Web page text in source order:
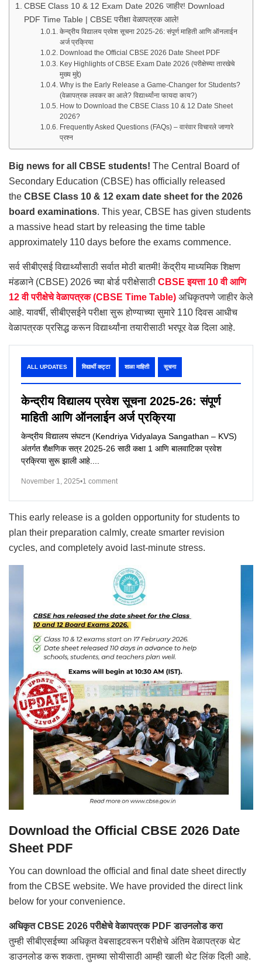
CBSE Class 10 & 12 Exam Date 2026 जाहीर! Download
PDF Time Table | CBSE परीक्षा वेळापत्रक आले!
केन्द्रीय विद्यालय प्रवेश सूचना 2025-26: संपूर्ण माहिती आणि ऑनलाईन
अर्ज प्रक्रिया
Download the Official CBSE 2026 Date Sheet PDF
Key Highlights of CBSE Exam Date 2026 (परीक्षेच्या तारखेचे
मुख्य मुद्दे)
Why is the Early Release a Game-Changer for Students?
(वेळापत्रक लवकर का आले? विद्यार्थ्यांना फायदा काय?)
How to Download the CBSE Class 10 & 12 Date Sheet
2026?
Frequently Asked Questions (FAQs) – वारंवार विचारले जाणारे
प्रश्न
Big news for all CBSE students! The Central Board of
Secondary Education (CBSE) has officially released
the CBSE Class 10 & 12 exam date sheet for the 2026
board examinations. This year, CBSE has given students
a massive head start by releasing the time table
approximately 110 days before the exams commence.
सर्व सीबीएसई विद्यार्थ्यांसाठी सर्वात मोठी बातमी! केंद्रीय माध्यमिक शिक्षण
मंडळाने (CBSE) 2026 च्या बोर्ड परीक्षेसाठी CBSE इयत्ता 10 वी आणि
12 वी परीक्षेचे वेळापत्रक (CBSE Time Table) अधिकृतपणे जाहीर केले
आहे. यावर्षी, सीबीएसईने परीक्षा सुरू होण्याच्या सुमारे 110 दिवस आधीच
वेळापत्रक प्रसिद्ध करून विद्यार्थ्यांना तयारीसाठी भरपूर वेळ दिला आहे.
ALL UPDATES विद्यार्थी कट्टा शाळा माहिती सूचना
केन्द्रीय विद्यालय प्रवेश सूचना 2025-26: संपूर्ण
माहिती आणि ऑनलाईन अर्ज प्रक्रिया
केन्द्रीय विद्यालय संघटन (Kendriya Vidyalaya Sangathan – KVS)
अंतर्गत शैक्षणिक सत्र 2025-26 साठी कक्षा 1 आणि बालवाटिका प्रवेश
प्रक्रिया सुरू झाली आहे....
November 1, 2025•1 comment
This early release is a golden opportunity for students to
plan their preparation calmly, create smarter revision
cycles, and completely avoid last-minute stress.
Download the Official CBSE 2026 Date
Sheet PDF
You can download the official and final date sheet directly
from the CBSE website. We have provided the direct link
below for your convenience.
अधिकृत CBSE 2026 परीक्षेचे वेळापत्रक PDF डाउनलोड करा
तुम्ही सीबीएसईच्या अधिकृत वेबसाइटवरून परीक्षेचे अंतिम वेळापत्रक थेट
डाउनलोड करू शकता. तुमच्या सोयीसाठी आम्ही खाली थेट लिंक दिली आहे.